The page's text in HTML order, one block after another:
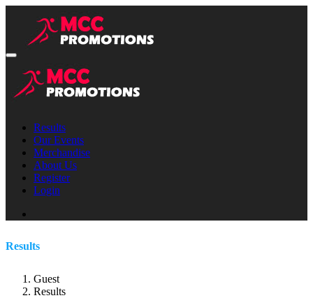
Results
Our Events
Merchandise
About Us
Register
Login
Results
Guest
Results